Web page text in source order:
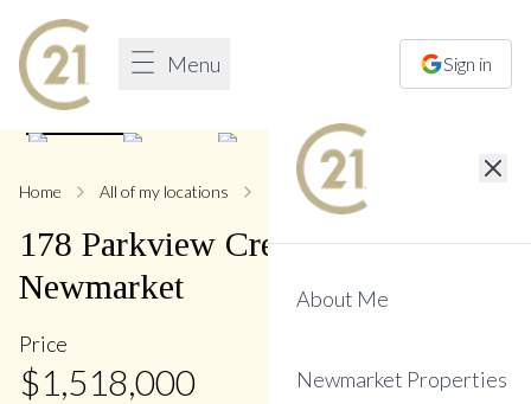
Menu Sign in
About Me
Newmarket Properties
1/44
Home All of my locations 178 Parkview
178 Parkview Crescent,Central
Newmarket
Price
$1,518,000